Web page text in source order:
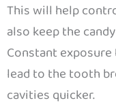
This will help
also keep the
Constant
lead to the tooth
cavities quicker.